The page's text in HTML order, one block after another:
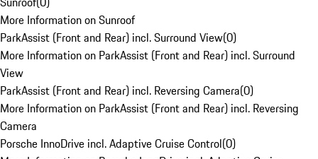
More Information on Sunroof
ParkAssist (Front and Rear) incl. Surround View(0)
More Information on ParkAssist (Front and Rear) incl. Surround
View
ParkAssist (Front and Rear) incl. Reversing Camera(0)
More Information on ParkAssist (Front and Rear) incl. Reversing
Camera
Porsche InnoDrive incl. Adaptive Cruise Control(0)